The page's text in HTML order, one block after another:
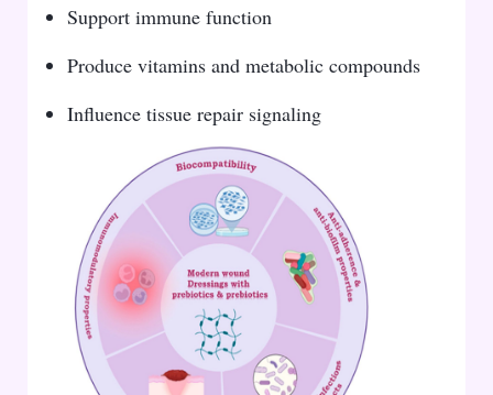
Support immune function
Produce vitamins and metabolic compounds
Influence tissue repair signaling